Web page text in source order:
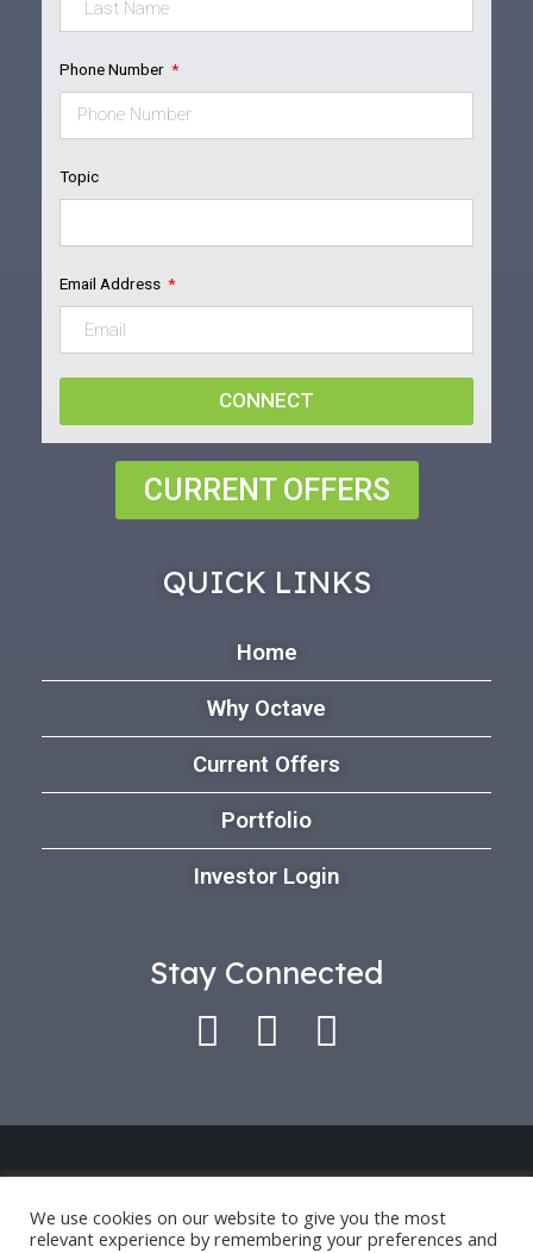
Phone Number
Topic
Email Address
CONNECT
CURRENT OFFERS
QUICK LINKS
Home
Why Octave
Current Offers
Portfolio
Investor Login
Stay Connected
Use of this platform indicates that you have
accepted our *Privacy Policy andTerms of Use
Past performance is only an indication for future
We use cookies on our website to give you the most
relevant experience by remembering your preferences and